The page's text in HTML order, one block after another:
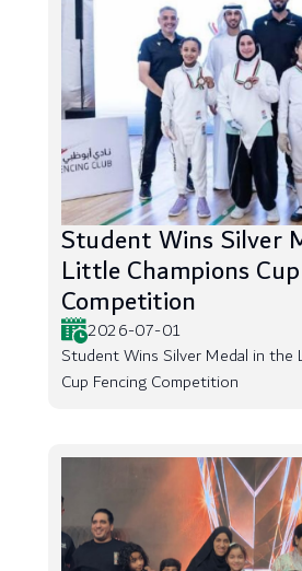
Student Wins Silver
Little Champions
Competition
2026-07-01
Student Wins Silver Medal in the
Cup Fencing Competition